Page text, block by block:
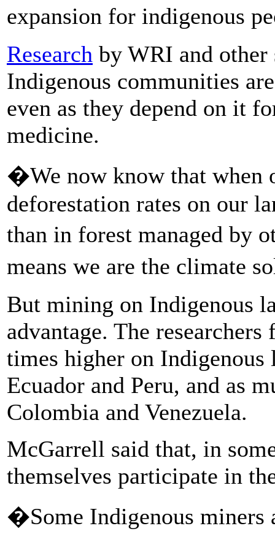
expansion for indigenous
Research by WRI and other
Indigenous communities
even as they depend on it
medicine.
�We now know that when
deforestation rates on our
than in forest managed
means we are the climate
But mining on Indigenous
advantage. The
times higher on
Ecuador and Peru, and as
Colombia and Venezuela.
McGarrell said that, in
themselves participate in
�Some Indigenous miners